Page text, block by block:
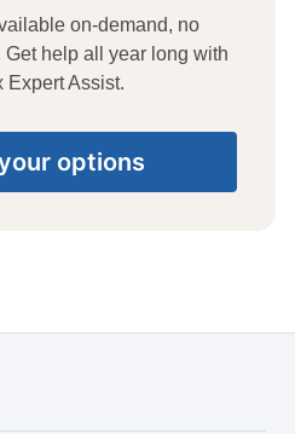
on-demand, no
help all year long with
Expert Assist.
options